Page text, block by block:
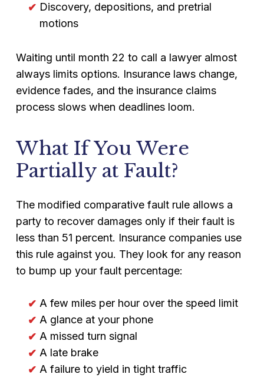
Discovery, depositions, and pretrial
motions
Waiting until month 22 to call a lawyer almost
always limits options. Insurance laws change,
evidence fades, and the insurance claims
process slows when deadlines loom.
What If You Were
Partially at Fault?
The modified comparative fault rule allows a
party to recover damages only if their fault is
less than 51 percent. Insurance companies use
this rule against you. They look for any reason
to bump up your fault percentage:
A few miles per hour over the speed limit
A glance at your phone
A missed turn signal
A late brake
A failure to yield in tight traffic